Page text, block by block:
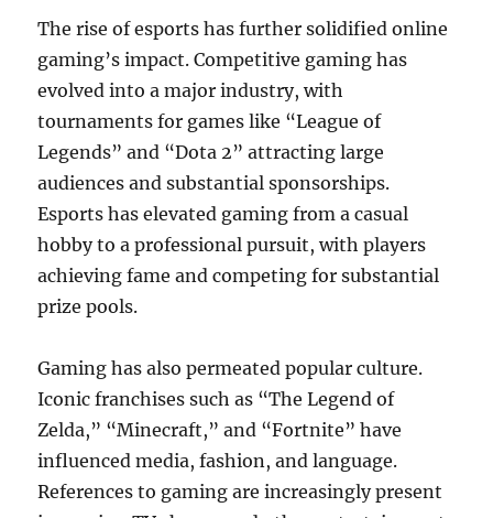
The rise of esports has further solidified online
gaming’s impact. Competitive gaming has
evolved into a major industry, with
tournaments for games like “League of
Legends” and “Dota 2” attracting large
audiences and substantial sponsorships.
Esports has elevated gaming from a casual
hobby to a professional pursuit, with players
achieving fame and competing for substantial
prize pools.
Gaming has also permeated popular culture.
Iconic franchises such as “The Legend of
Zelda,” “Minecraft,” and “Fortnite” have
influenced media, fashion, and language.
References to gaming are increasingly present